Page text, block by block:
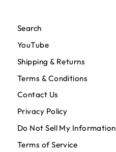
Search
YouTube
Shipping & Returns
Terms & Conditions
Contact Us
Privacy Policy
Do Not Sell My Information
Terms of Service